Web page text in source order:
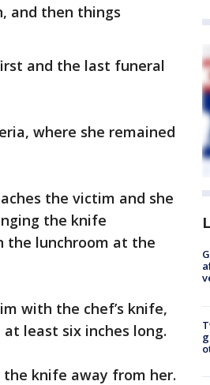
and then things
and the last funeral
where she remained
the victim and she
the knife
the lunchroom at the
with the chef’s knife,
least six inches long.
the knife away from her.